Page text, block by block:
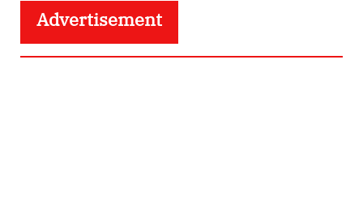
Advertisement